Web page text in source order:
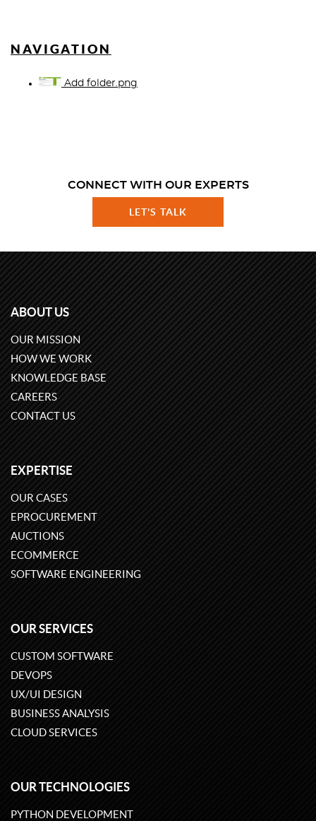
NAVIGATION
Add folder.png
CONNECT WITH OUR EXPERTS
LET'S TALK
ABOUT US
OUR MISSION
HOW WE WORK
KNOWLEDGE BASE
CAREERS
CONTACT US
EXPERTISE
OUR CASES
EPROCUREMENT
AUCTIONS
ECOMMERCE
SOFTWARE ENGINEERING
OUR SERVICES
CUSTOM SOFTWARE
DEVOPS
UX/UI DESIGN
BUSINESS ANALYSIS
CLOUD SERVICES
OUR TECHNOLOGIES
PYTHON DEVELOPMENT